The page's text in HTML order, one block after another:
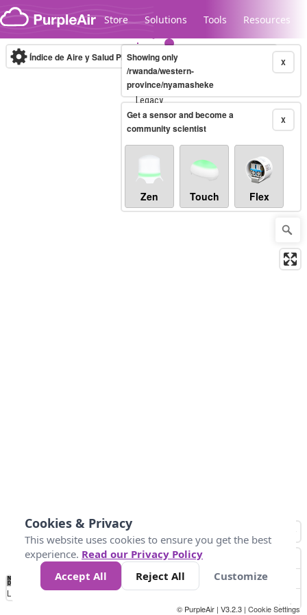
Skip to content
Store Solutions Tools Resources
Legacy...
Índice de Aire y Salud PM.2.5 10-minute X
Showing only
/rwanda/western-
province/nyamasheke
X
Get a sensor and become a
community scientist
Zen Touch Flex
No
Data 25 45 147
Loading...
© PurpleAir | V3.2.3 | Cookie Settings
Cookies & Privacy
This website uses cookies to ensure you get the best
experience. Read our Privacy Policy
Accept All
Reject All Customize